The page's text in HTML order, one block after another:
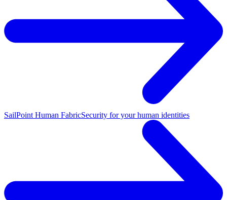
SailPoint Human FabricSecurity for your human identities